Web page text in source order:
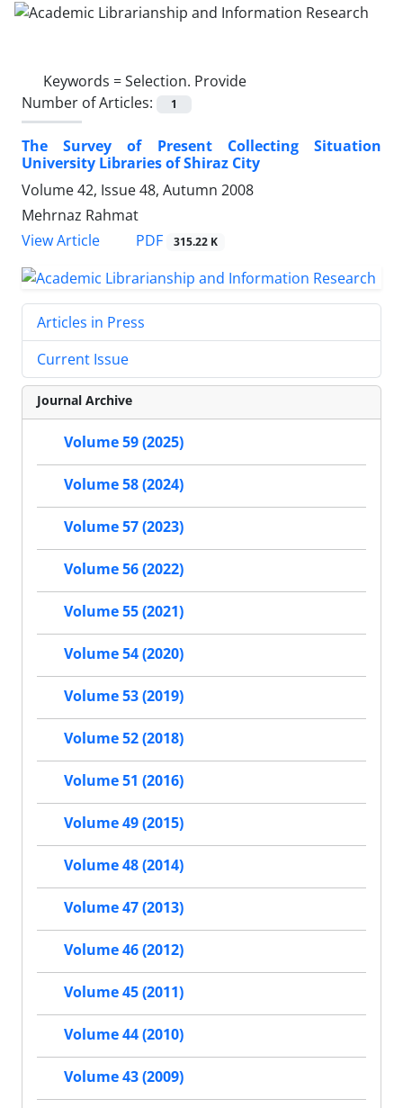
Keywords =Selection. Provide
Number of Articles:
1
The Survey of Present Collecting Situation
University Libraries of Shiraz City
Volume 42, Issue 48, Autumn 2008
Mehrnaz Rahmat
View Article
PDF 315.22 K
Articles in Press
Current Issue
Journal Archive
Volume 59 (2025)
Volume 58 (2024)
Volume 57 (2023)
Volume 56 (2022)
Volume 55 (2021)
Volume 54 (2020)
Volume 53 (2019)
Volume 52 (2018)
Volume 51 (2016)
Volume 49 (2015)
Volume 48 (2014)
Volume 47 (2013)
Volume 46 (2012)
Volume 45 (2011)
Volume 44 (2010)
Volume 43 (2009)